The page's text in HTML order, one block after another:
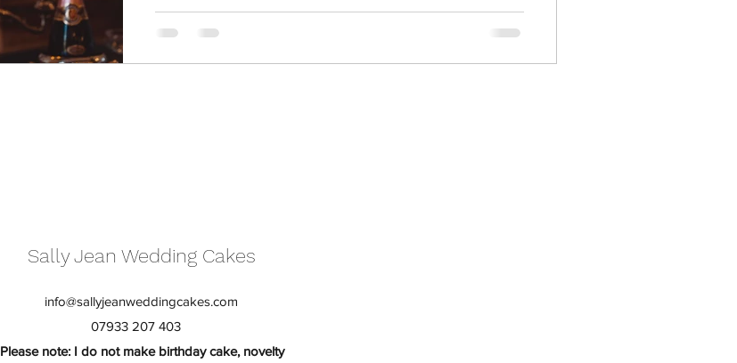
Sally Jean Wedding Cakes
info@sallyjeanweddingcakes.com
Please note: I do not make birthday cake, novelty
07933 207 403